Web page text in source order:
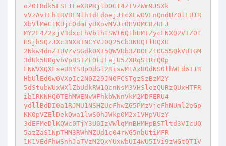
oZ0tBdk5FSE1FeXBPRjlDOGt4ZTVZWm9JSXk
vVzAvTFhtRVBENlhTdEdoejJTcXEwOVFnQndUZ0lEU1R
XbVlMeG1KUjc0dmFyUXovMVJiOHVOMC8zUEJ
MY2F4Z2xjV3dxcEhVblhtSWt6Q1hHMTZycFNXQ2VTZ0t
HSjhSQzJXc3NXRTNCYVJ0Q25Cb3NUQTlUQXU
2Nkw4dnZIUVZvSGdkOXI5QWVUb3ZDOEZ1OG5SQkVUTGM
3dUk5UDgvbVpBSTZFOFJLajU5ZXRqS1RrQ0p
FNWVXQXFseURYSHpDdGl2RiswM1AxU0dNS0lhWEd6T1R
HbUlEd0w0VXpIc2N0Z29JN0FCSTgzSzBzM2Y
5dStubWUxWXlZbUdkRW1QcnNsM3VHSlozQURzQUxHTFR
ib1RKNHQ0TEhMWENvWFhkbWNnVkM2MDFERU4
ydllBdDI0a1RJMU1NSHZUcFhwZG5PMzVjeFhNUml2eGp
KK0pVZElDekQwa1lwS0hJWkp0M2x1VHpVUzY
3dEFMeDlKQWc0TjY3U0IzVWlqMnBHMHpBSTltd3VIcUQ
5azZaS1NpTHM3RWhMZUd1c04rWG5nbUtiMFR
1K1VEdFhWSnhJaTVzM2QxYUxWbUI4WU5IVi9zWGtQT1V